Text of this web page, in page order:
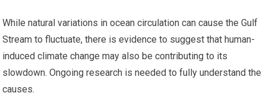
While natural variations in ocean circulation can cause the Gulf
Stream to fluctuate, there is evidence to suggest that human-
induced climate change may also be contributing to its
slowdown. Ongoing research is needed to fully understand the
causes.